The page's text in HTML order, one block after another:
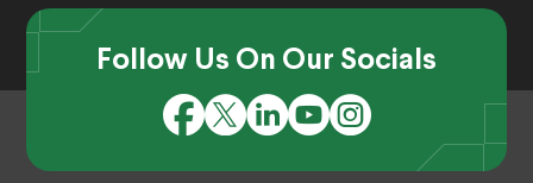
Follow Us On Our Socials